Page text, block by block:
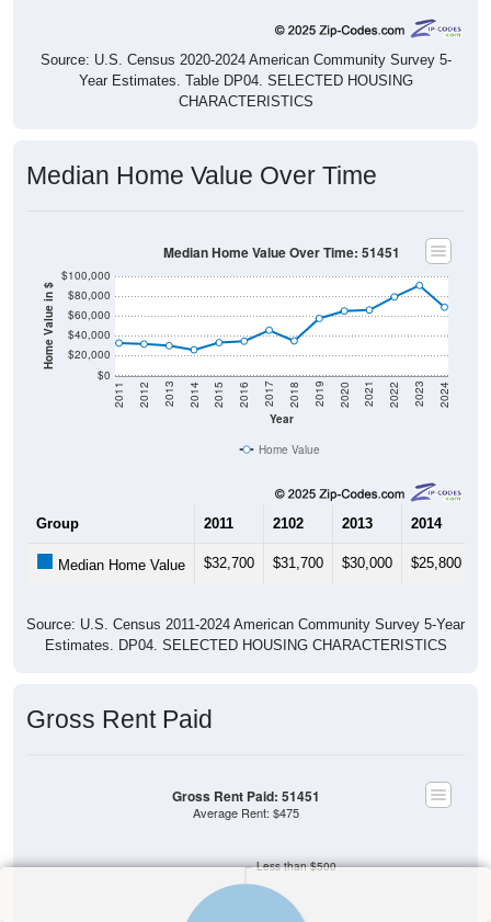
Source: U.S. Census 2020-2024 American Community Survey 5-
Year Estimates. Table DP04. SELECTED HOUSING
CHARACTERISTICS
Median Home Value Over Time
Home Value in $
$0
$20,000
$40,000
$60,000
$80,000
$100,000
Year
2011 2012 2013 2014 2015 2016 2017 2018 2019 2020 2021 2022 2023 2024
Median Home Value Over Time: 51451
Home Value
Group 2011 2102 2013 2014
Median Home Value $32,700 $31,700 $30,000 $25,800
Source: U.S. Census 2011-2024 American Community Survey 5-Year
Estimates. DP04. SELECTED HOUSING CHARACTERISTICS
Gross Rent Paid
Less than $500
Gross Rent Paid: 51451
Average Rent: $475